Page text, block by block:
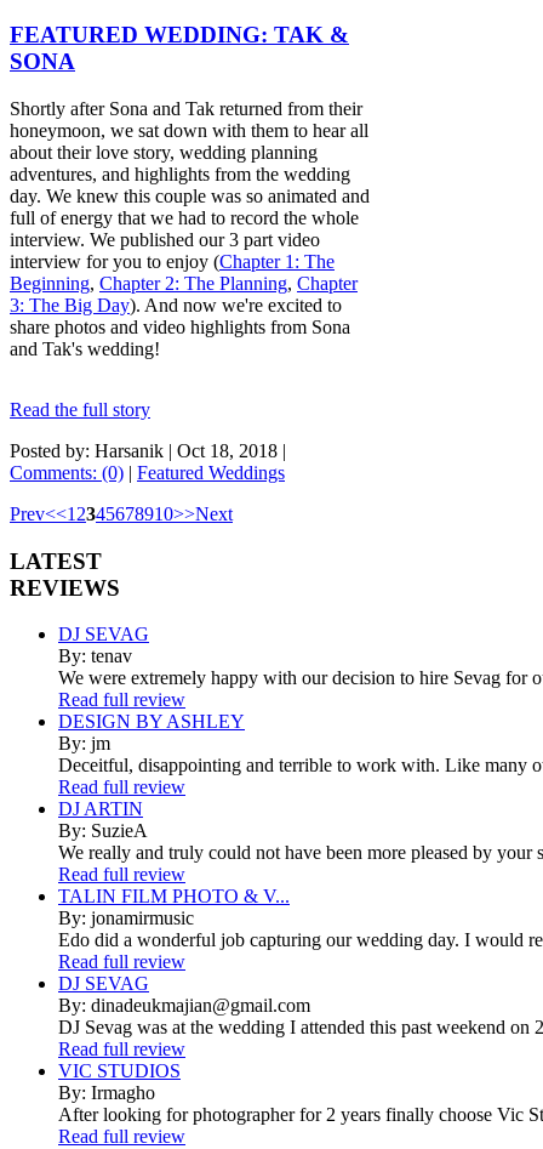
FEATURED WEDDING: TAK &
SONA
Shortly after Sona and Tak returned from their
honeymoon, we sat down with them to hear all
about their love story, wedding planning
adventures, and highlights from the wedding
day. We knew this couple was so animated and
full of energy that we had to record the whole
interview. We published our 3 part video
interview for you to enjoy (Chapter 1: The
Beginning, Chapter 2: The Planning, Chapter
3: The Big Day). And now we're excited to
share photos and video highlights from Sona
and Tak's wedding!
Read the full story
Posted by: Harsanik | Oct 18, 2018 |
Comments: (0) | Featured Weddings
Prev<<1 2345678910>>Next
LATEST
REVIEWS
DJ SEVAG
By: tenav
We were extremely happy with our decision to hire Sevag for
Read full review
DESIGN BY ASHLEY
By: jm
Deceitful, disappointing and terrible to work with. Like many
Read full review
DJ ARTIN
By: SuzieA
We really and truly could not have been more pleased by
Read full review
TALIN FILM PHOTO & V...
By: jonamirmusic
Edo did a wonderful job capturing our wedding day. I would
Read full review
DJ SEVAG
By: dinadeukmajian@gmail.com
DJ Sevag was at the wedding I attended this past weekend
Read full review
VIC STUDIOS
By: Irmagho
After looking for photographer for 2 years finally choose Vic
Read full review